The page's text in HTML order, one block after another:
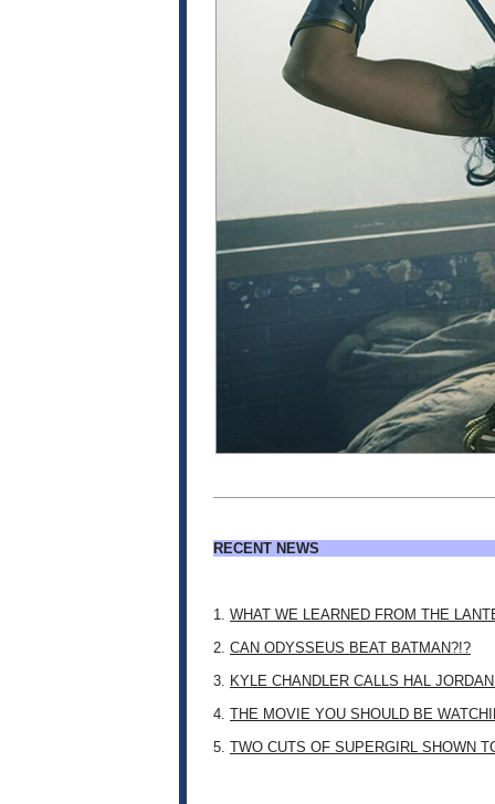
RECENT NEWS
1. WHAT WE LEARNED FROM THE
2. CAN ODYSSEUS BEAT BATMAN?!?
3. KYLE CHANDLER CALLS HAL
4. THE MOVIE YOU SHOULD BE
5. TWO CUTS OF SUPERGIRL SHOWN